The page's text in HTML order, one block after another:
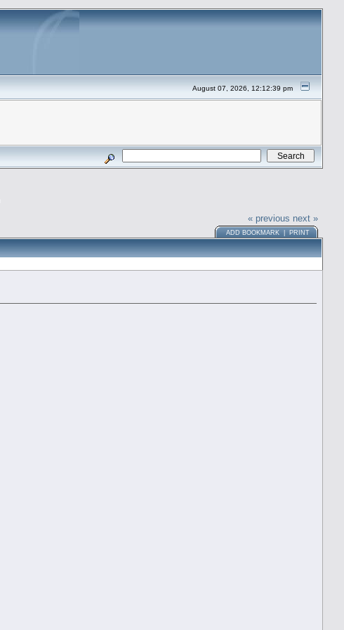
August 07, 2026, 12:12:39 pm
« previous next »
ADD BOOKMARK PRINT